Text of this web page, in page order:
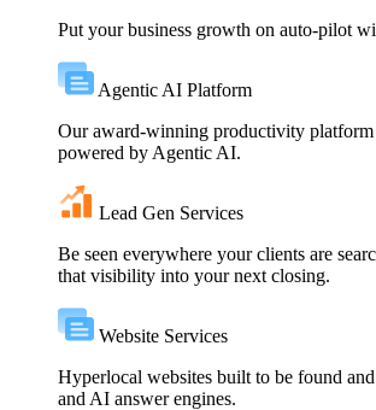
Put your business growth on auto-pilot
Agentic AI Platform
Our award-winning productivity platform
powered by Agentic AI.
Lead Gen Services
Be seen everywhere your clients are
that visibility into your next closing.
Website Services
Hyperlocal websites built to be found and
and AI answer engines.